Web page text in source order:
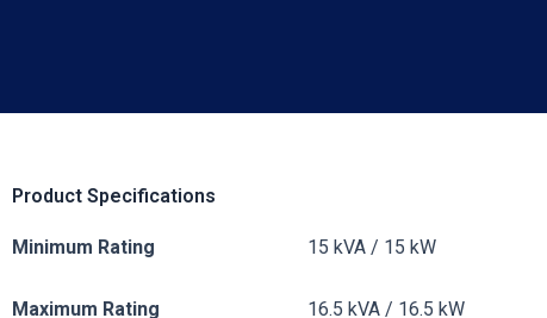
Product Specifications
Minimum Rating 15 kVA / 15 kW
Maximum Rating 16.5 kVA / 16.5 kW